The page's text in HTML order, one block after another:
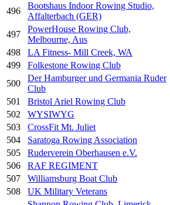
496
Bootshaus Indoor Rowing Studio,
Affalterbach (GER)
497
PowerHouse Rowing Club,
Melbourne, Aus
498
LA Fitness- Mill Creek, WA
499
Folkestone Rowing Club
500
Der Hamburger und Germania Ruder
Club
501
Bristol Ariel Rowing Club
502
WYSIWYG
503
CrossFit Mt. Juliet
504
Saratoga Rowing Association
505
Ruderverein Oberhausen e.V.
506
RAF REGIMENT
507
Williamsburg Boat Club
508
UK Military Veterans